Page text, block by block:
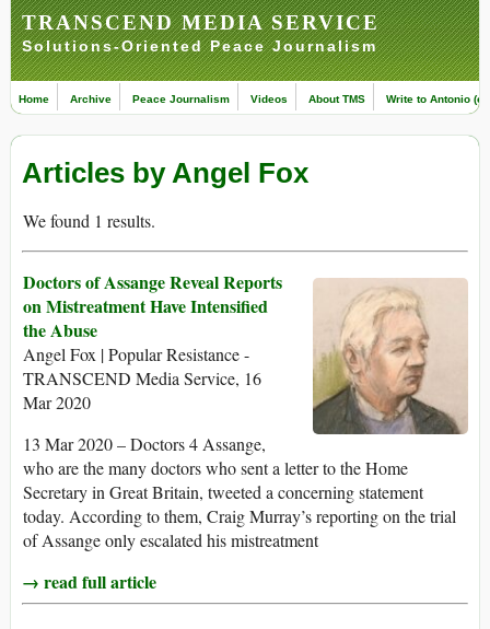
TRANSCEND MEDIA SERVICE
Solutions-Oriented Peace Journalism
Home Archive Peace Journalism Videos About TMS Write to Antonio
Articles by Angel Fox
We found 1 results.
Doctors of Assange Reveal Reports
on Mistreatment Have Intensified
the Abuse
Angel Fox | Popular Resistance -
TRANSCEND Media Service, 16
Mar 2020
13 Mar 2020 – Doctors 4 Assange,
who are the many doctors who sent a letter to the Home
Secretary in Great Britain, tweeted a concerning statement
today. According to them, Craig Murray’s reporting on the trial
of Assange only escalated his mistreatment
→ read full article